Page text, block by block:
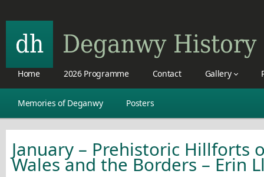
Home 2026 Programme Contact Gallery
Memories of Deganwy Posters
January – Prehistoric Hillforts
Wales and the Borders – Erin